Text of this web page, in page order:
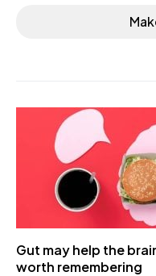
Gut may help the
worth remembering